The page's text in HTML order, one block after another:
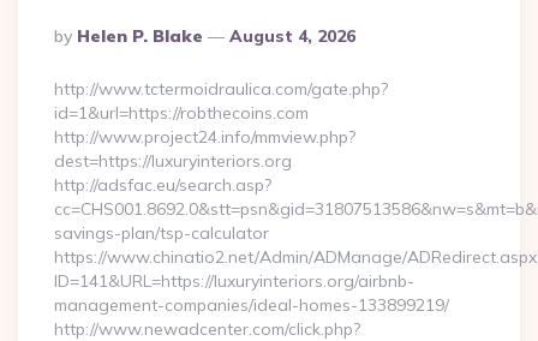
Posted
By
By Helen P. Blake August 4, 2026
http://www.tctermoidraulica.com/gate.php?
id=1&url=https://robthecoins.com
http://www.project24.info/mmview.php?
dest=https://luxuryinteriors.org
http://adsfac.eu/search.asp?
savings-plan/tsp-calculator
https://www.chinatio2.net/Admin/ADManage/
ID=141&URL=https://luxuryinteriors.org/airbnb-
management-companies/ideal-homes-133899219/
http://www.newadcenter.com/click.php?